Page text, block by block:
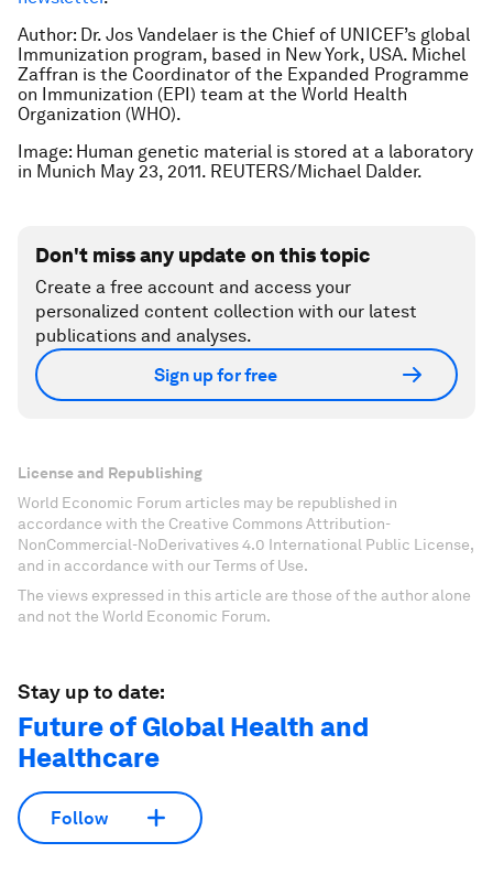
Author: Dr. Jos Vandelaer is the Chief of UNICEF’s global
Immunization program, based in New York, USA. Michel
Zaffran is the Coordinator of the Expanded Programme
on Immunization (EPI) team at the World Health
Organization (WHO).
Image: Human genetic material is stored at a laboratory
in Munich May 23, 2011. REUTERS/Michael Dalder.
Don't miss any update on this topic
Create a free account and access your
personalized content collection with our latest
publications and analyses.
Sign up for free
License and Republishing
World Economic Forum articles may be republished in
accordance with the Creative Commons Attribution-
NonCommercial-NoDerivatives 4.0 International Public License,
and in accordance with our Terms of Use.
The views expressed in this article are those of the author alone
and not the World Economic Forum.
Stay up to date:
Future of Global Health and
Healthcare
Follow